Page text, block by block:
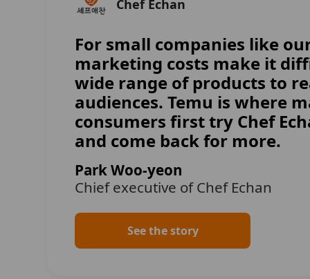
Chef Echan
For small companies like
marketing costs make it
wide range of products to
audiences. Temu is where
consumers first try Chef
and come back for more.
Park Woo-yeon
Chief executive of Chef Echan
See the story